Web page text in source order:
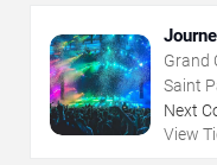
Grand
Saint
Next
View